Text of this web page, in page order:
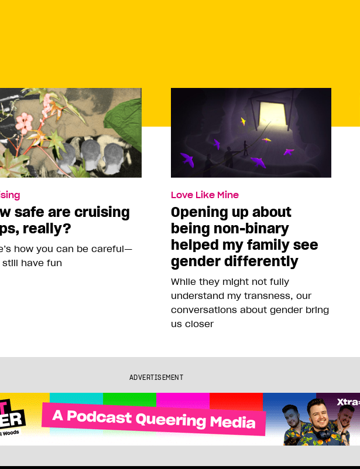
safe are cruising
really?
how you can be careful—
still have fun
Love Like Mine
Opening up about
being non-binary
helped my family see
gender differently
While they might not fully
understand my transness, our
conversations about gender bring
us closer
ADVERTISEMENT